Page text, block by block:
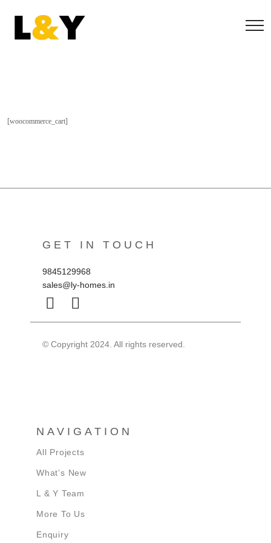
[woocommerce_cart]
GET IN TOUCH
9845129968
sales@ly-homes.in
© Copyright 2024. All rights reserved.
NAVIGATION
All Projects
What’s New
L & Y Team
More To Us
Enquiry